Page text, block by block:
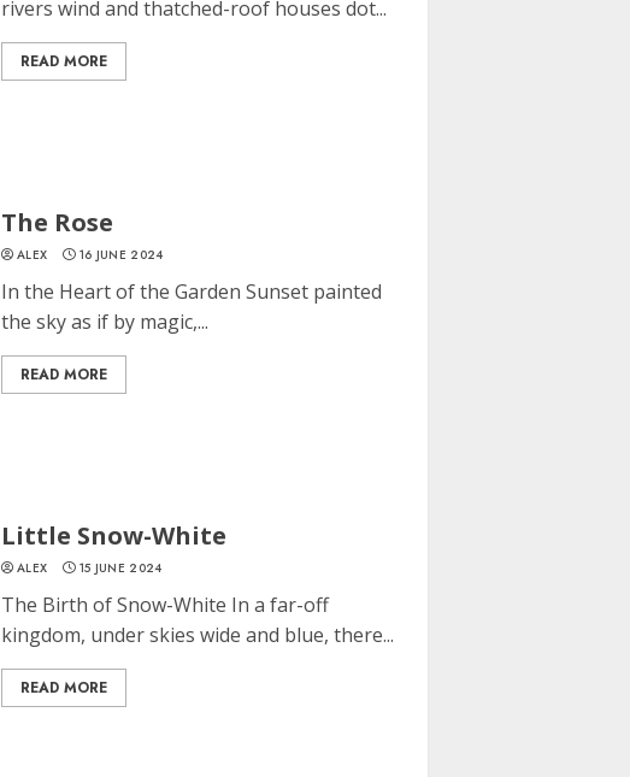
rivers wind and thatched-roof houses dot...
READ MORE
The Rose
ALEX 16 JUNE 2024
In the Heart of the Garden Sunset painted
the sky as if by magic,...
READ MORE
Little Snow-White
ALEX 15 JUNE 2024
The Birth of Snow-White In a far-off
kingdom, under skies wide and blue, there...
READ MORE